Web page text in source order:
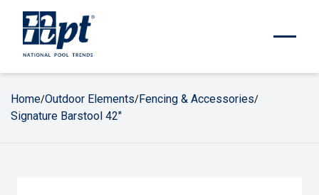
Home/Outdoor Elements/Fencing & Accessories/
Signature Barstool 42"